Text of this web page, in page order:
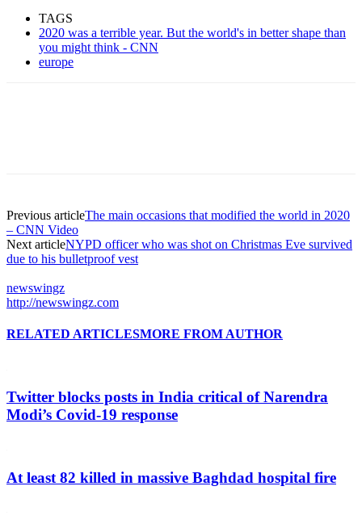
TAGS
2020 was a terrible year. But the world's in better shape than
you might think - CNN
europe
Previous articleThe main occasions that modified the world in 2020
– CNN Video
Next articleNYPD officer who was shot on Christmas Eve survived
due to his bulletproof vest
newswingz
http://newswingz.com
RELATED ARTICLESMORE FROM AUTHOR
Twitter blocks posts in India critical of Narendra
Modi’s Covid-19 response
At least 82 killed in massive Baghdad hospital fire